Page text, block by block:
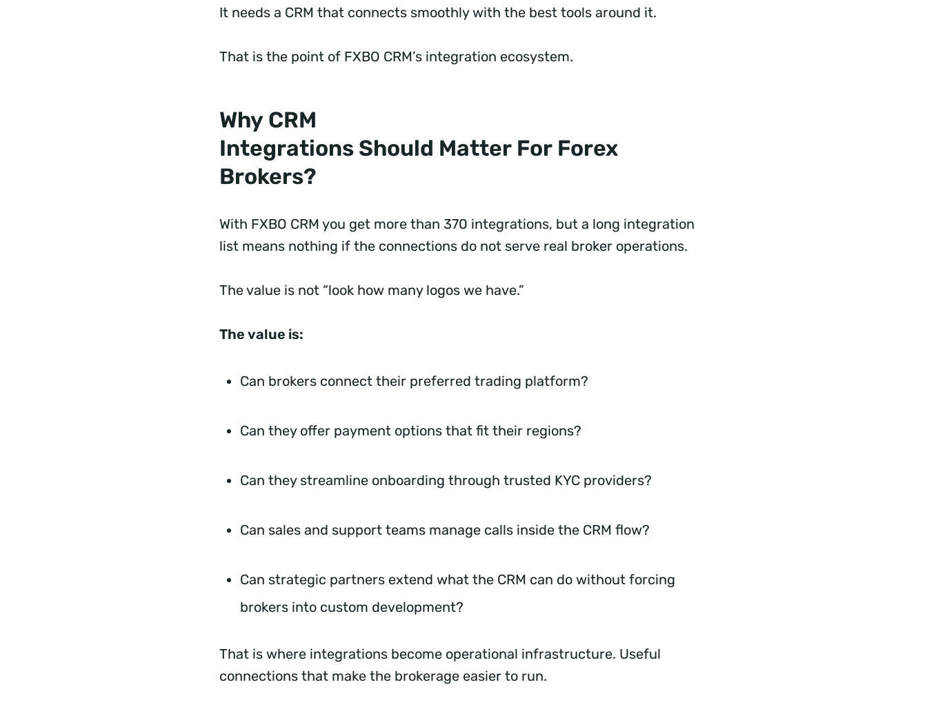
It needs a CRM that connects smoothly with the best tools around it.
That is the point of FXBO CRM’s integration ecosystem.
Why CRM
Integrations Should Matter For Forex
Brokers?
With FXBO CRM you get more than 370 integrations, but a long integration
list means nothing if the connections do not serve real broker operations.
The value is not “look how many logos we have.”
The value is:
Can brokers connect their preferred trading platform?
Can they offer payment options that fit their regions?
Can they streamline onboarding through trusted KYC providers?
Can sales and support teams manage calls inside the CRM flow?
Can strategic partners extend what the CRM can do without forcing
brokers into custom development?
That is where integrations become operational infrastructure. Useful
connections that make the brokerage easier to run.